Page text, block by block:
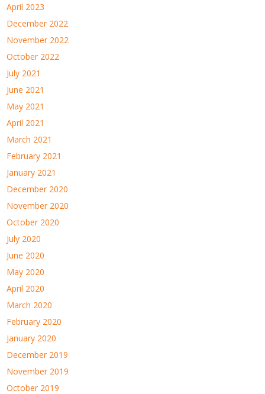
April 2023
December 2022
November 2022
October 2022
July 2021
June 2021
May 2021
April 2021
March 2021
February 2021
January 2021
December 2020
November 2020
October 2020
July 2020
June 2020
May 2020
April 2020
March 2020
February 2020
January 2020
December 2019
November 2019
October 2019